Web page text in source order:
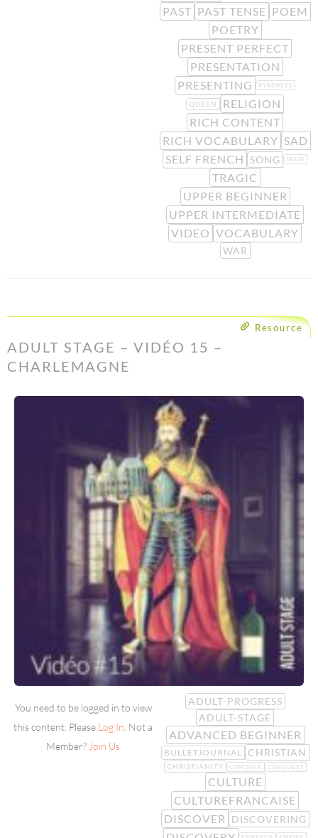
PAST PAST TENSE POEM
POETRY
PRESENT PERFECT
PRESENTATION
PRESENTING
PYRENEES
QUEEN
RELIGION
RICH CONTENT
RICH VOCABULARY SAD
SELF FRENCH
SONG SPAIN
TRAGIC
UPPER BEGINNER
UPPER INTERMEDIATE
VIDEO VOCABULARY
WAR
Resource
ADULT STAGE – VIDÉO 15 –
CHARLEMAGNE
You need to be logged in to view
this content. Please Log In . Not a
Member? Join Us
ADULT-PROGRESS
ADULT-STAGE
ADVANCED BEGINNER
BULLETJOURNAL CHRISTIAN
CHRISTIANITY CONQUER CONQUEST
CULTURE
CULTUREFRANCAISE
DISCOVER
DISCOVERING